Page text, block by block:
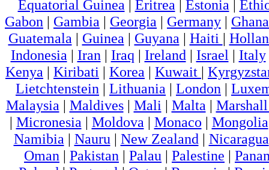
Equatorial Guinea | Eritrea | Estonia |
Gabon | Gambia | Georgia | Germany | Ghana
Guatemala | Guinea | Guyana | Haiti |
Indonesia | Iran | Iraq | Ireland | Israel | Italy
Kenya | Kiribati | Korea | Kuwait |
Lietchtenstein | Lithuania | London |
Malaysia | Maldives| Mali | Malta |
| Micronesia | Moldova | Monaco | Mongolia
Namibia | Nauru | New Zealand | Nicaragua
Oman | Pakistan | Palau | Palestine |